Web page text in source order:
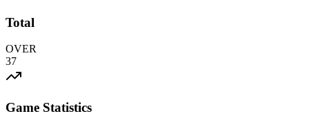
Total
OVER
37
Game Statistics